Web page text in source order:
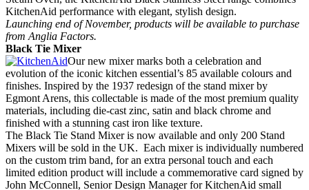
KitchenAid performance with elegant, stylish design.
Launching end of November, products will be available to purchase
from Anglia Factors.
Black Tie Mixer
Our new mixer marks both a celebration and
evolution of the iconic kitchen essential’s 85 available colours and
finishes. Inspired by the 1937 redesign of the stand mixer by
Egmont Arens, this collectable is made of the most premium quality
materials, including die-cast zinc, satin and black chrome and
finished with a stunning cast iron like texture.
The Black Tie Stand Mixer is now available and only 200 Stand
Mixers will be sold in the UK. Each mixer is individually numbered
on the custom trim band, for an extra personal touch and each
limited edition product will include a commemorative card signed by
John McConnell, Senior Design Manager for KitchenAid small